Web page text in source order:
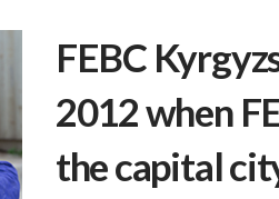
FEBC
2012 when
the capital